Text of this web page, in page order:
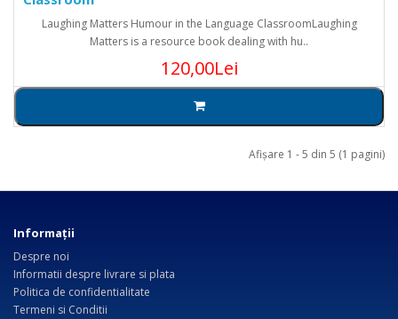
Laughing Matters Humour in the Language ClassroomLaughing
Matters is a resource book dealing with hu..
120,00Lei
Afişare 1 - 5 din 5 (1 pagini)
Informaţii
Despre noi
Informatii despre livrare si plata
Politica de confidentialitate
Termeni si Conditii